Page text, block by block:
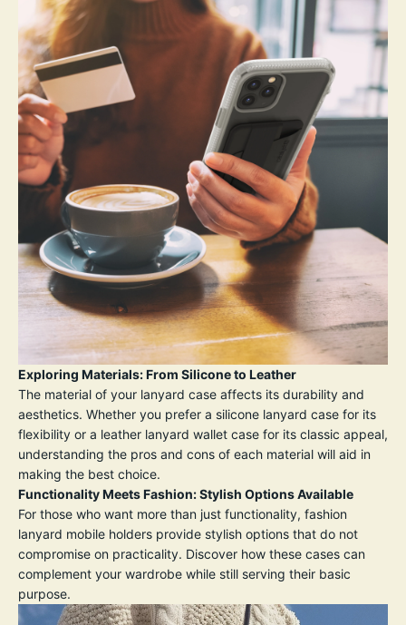
Exploring Materials: From Silicone to Leather
The material of your lanyard case affects its durability and
aesthetics. Whether you prefer a silicone lanyard case for its
flexibility or a leather lanyard wallet case for its classic appeal,
understanding the pros and cons of each material will aid in
making the best choice.
Functionality Meets Fashion: Stylish Options Available
For those who want more than just functionality, fashion
lanyard mobile holders provide stylish options that do not
compromise on practicality. Discover how these cases can
complement your wardrobe while still serving their basic
purpose.